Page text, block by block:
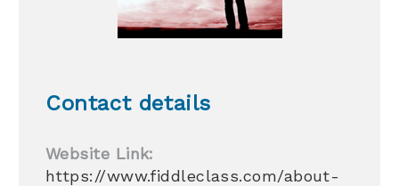
Contact details
Website Link:
https://www.fiddleclass.com/about-